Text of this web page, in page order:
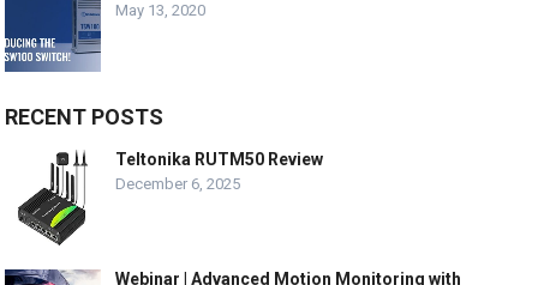
May 13, 2020
RECENT POSTS
Teltonika RUTM50 Review
December 6, 2025
Webinar | Advanced Motion Monitoring with